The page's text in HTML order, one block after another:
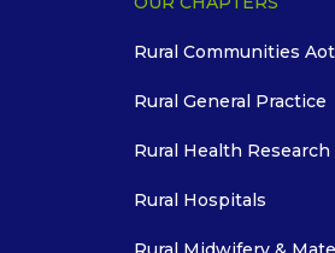
Rural Communities
Rural General Practice
Rural Health
Rural Hospitals